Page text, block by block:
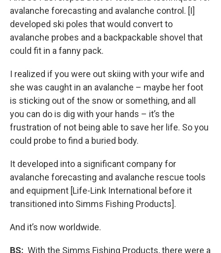
avalanche forecasting and avalanche control. [I]
developed ski poles that would convert to
avalanche probes and a backpackable shovel that
could fit in a fanny pack.
I realized if you were out skiing with your wife and
she was caught in an avalanche – maybe her foot
is sticking out of the snow or something, and all
you can do is dig with your hands – it’s the
frustration of not being able to save her life. So you
could probe to find a buried body.
It developed into a significant company for
avalanche forecasting and avalanche rescue tools
and equipment [Life-Link International before it
transitioned into Simms Fishing Products].
And it’s now worldwide.
BS: With the Simms Fishing Products, there were a